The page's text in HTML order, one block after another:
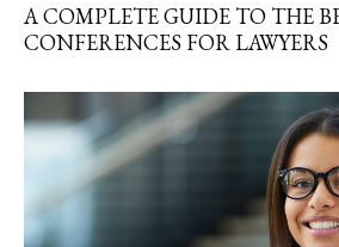
A COMPLETE GUIDE TO THE
CONFERENCES FOR LAWYERS